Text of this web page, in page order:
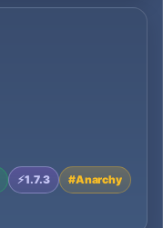
⚡1.7.3 #Anarchy